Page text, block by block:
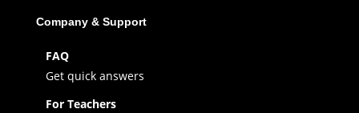
Company & Support
FAQ
Get quick answers
For Teachers